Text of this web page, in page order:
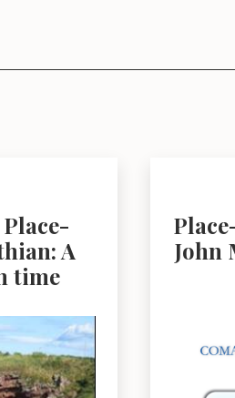
A
time
John